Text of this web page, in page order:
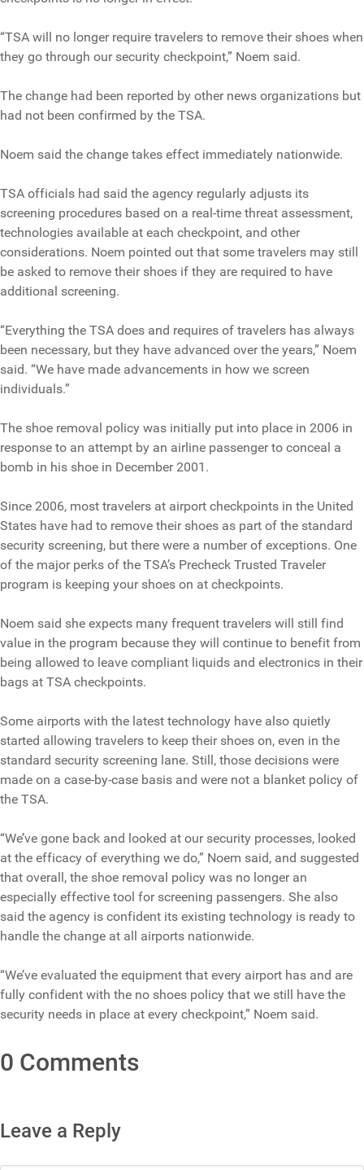
“TSA will no longer require travelers to remove their shoes when
they go through our security checkpoint,” Noem said.
The change had been reported by other news organizations but
had not been confirmed by the TSA.
Noem said the change takes effect immediately nationwide.
TSA officials had said the agency regularly adjusts its
screening procedures based on a real-time threat assessment,
technologies available at each checkpoint, and other
considerations. Noem pointed out that some travelers may still
be asked to remove their shoes if they are required to have
additional screening.
“Everything the TSA does and requires of travelers has always
been necessary, but they have advanced over the years,” Noem
said. “We have made advancements in how we screen
individuals.”
The shoe removal policy was initially put into place in 2006 in
response to an attempt by an airline passenger to conceal a
bomb in his shoe in December 2001.
Since 2006, most travelers at airport checkpoints in the United
States have had to remove their shoes as part of the standard
security screening, but there were a number of exceptions. One
of the major perks of the TSA’s Precheck Trusted Traveler
program is keeping your shoes on at checkpoints.
Noem said she expects many frequent travelers will still find
value in the program because they will continue to benefit from
being allowed to leave compliant liquids and electronics in their
bags at TSA checkpoints.
Some airports with the latest technology have also quietly
started allowing travelers to keep their shoes on, even in the
standard security screening lane. Still, those decisions were
made on a case-by-case basis and were not a blanket policy of
the TSA.
“We’ve gone back and looked at our security processes, looked
at the efficacy of everything we do,” Noem said, and suggested
that overall, the shoe removal policy was no longer an
especially effective tool for screening passengers. She also
said the agency is confident its existing technology is ready to
handle the change at all airports nationwide.
“We’ve evaluated the equipment that every airport has and are
fully confident with the no shoes policy that we still have the
security needs in place at every checkpoint,” Noem said.
0 Comments
Leave a Reply